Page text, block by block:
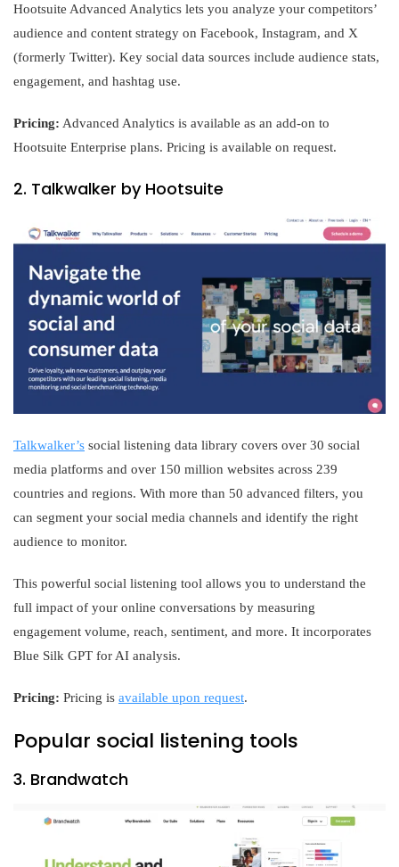
Hootsuite Advanced Analytics lets you analyze your competitors’
audience and content strategy on Facebook, Instagram, and X
(formerly Twitter). Key social data sources include audience stats,
engagement, and hashtag use.
Pricing: Advanced Analytics is available as an add-on to
Hootsuite Enterprise plans. Pricing is available on request.
2. Talkwalker by Hootsuite
Talkwalker’s social listening data library covers over 30 social
media platforms and over 150 million websites across 239
countries and regions. With more than 50 advanced filters, you
can segment your social media channels and identify the right
audience to monitor.
This powerful social listening tool allows you to understand the
full impact of your online conversations by measuring
engagement volume, reach, sentiment, and more. It incorporates
Blue Silk GPT for AI analysis.
Pricing: Pricing is available upon request.
Popular social listening tools
3. Brandwatch